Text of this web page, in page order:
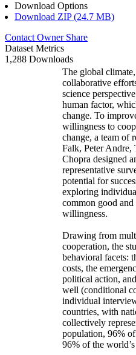
Download Options
Download ZIP (24.7 MB)
Contact Owner Share
Dataset Metrics
1,288 Downloads
The global climate,
collaborative
science
human factor,
change. To
willingness to
change, a team of
Falk, Peter Andre,
Chopra designed
representative
potential for
exploring
common good
willingness.
Drawing from
cooperation, the
behavioral facets:
costs, the
political action,
well (conditional
individual
countries, with
collectively
population, 96% of
96% of the